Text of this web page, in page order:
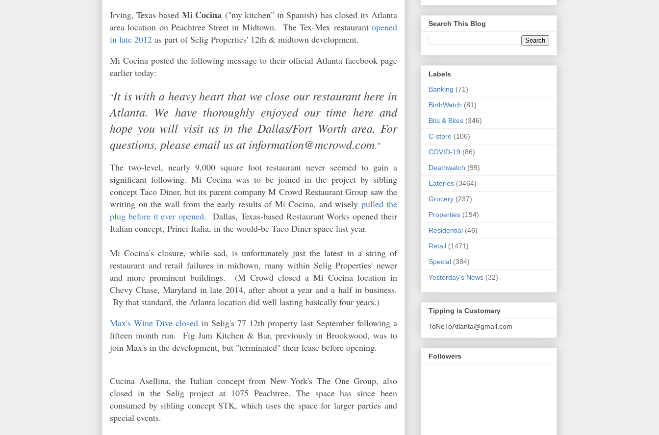
Irving, Texas-based Mi Cocina ("my kitchen" in Spanish) has closed its Atlanta
area location on Peachtree Street in Midtown. The Tex-Mex restaurant opened
in late 2012 as part of Selig Properties' 12th & midtown development.
Mi Cocina posted the following message to their official Atlanta facebook page
earlier today:
"It is with a heavy heart that we close our restaurant here in
Atlanta. We have thoroughly enjoyed our time here and
hope you will visit us in the Dallas/Fort Worth area. For
questions, please email us at information@mcrowd.com."
The two-level, nearly 9,000 square foot restaurant never seemed to gain a
significant following. Mi Cocina was to be joined in the project by sibling
concept Taco Diner, but its parent company M Crowd Restaurant Group saw the
writing on the wall from the early results of Mi Cocina, and wisely pulled the
plug before it ever opened. Dallas, Texas-based Restaurant Works opened their
Italian concept, Princi Italia, in the would-be Taco Diner space last year.
Mi Cocina's closure, while sad, is unfortunately just the latest in a string of
restaurant and retail failures in midtown, many within Selig Properties' newer
and more prominent buildings. (M Crowd closed a Mi Cocina location in
Chevy Chase, Maryland in late 2014, after about a year and a half in business.
By that standard, the Atlanta location did well lasting basically four years.)
Max's Wine Dive closed in Selig's 77 12th property last September following a
fifteen month run. Fig Jam Kitchen & Bar, previously in Brookwood, was to
join Max's in the development, but "terminated" their lease before opening.
Cucina Asellina, the Italian concept from New York's The One Group, also
closed in the Selig project at 1075 Peachtree. The space has since been
consumed by sibling concept STK, which uses the space for larger parties and
special events.
Search This Blog
Labels
Banking (71)
BirthWatch (81)
Bits & Bites (346)
C-store (106)
COVID-19 (86)
Deathwatch (99)
Eateries (3464)
Grocery (237)
Properties (194)
Residential (46)
Retail (1471)
Special (384)
Yesterday's News (32)
Tipping is Customary
ToNeToAtlanta@gmail.com
Followers